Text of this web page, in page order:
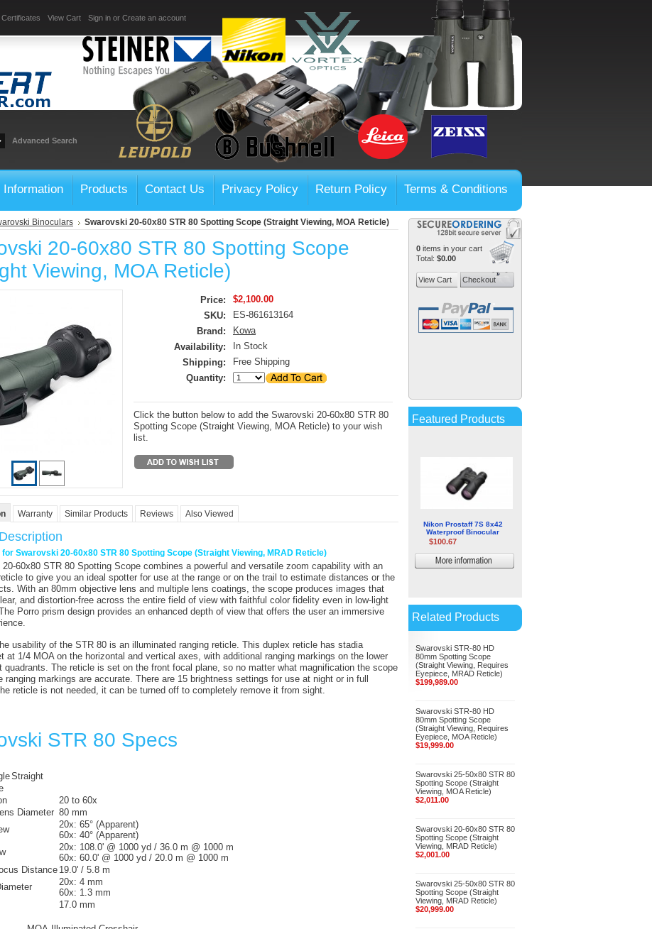
View Cart Sign in or Create an account
Advanced Search
Information Products Contact Us Privacy Policy Return Policy Terms & Conditions
Binoculars Swarovski 20-60x80 STR 80 Spotting Scope (Straight Viewing, MOA Reticle)
20-60x80 STR 80 Spotting Scope
Viewing, MOA Reticle)
Price:
$2,100.00
SKU:
ES-861613164
Brand:
Kowa
Availability:
In Stock
Shipping:
Free Shipping
Quantity:
Click the button below to add the Swarovski 20-60x80 STR 80
Spotting Scope (Straight Viewing, MOA Reticle) to your wish
list.
Warranty Similar Products Reviews Also Viewed
Swarovski 20-60x80 STR 80 Spotting Scope (Straight Viewing, MRAD Reticle)
20-60x80 STR 80 Spotting Scope combines a powerful and versatile zoom capability with an
to give you an ideal spotter for use at the range or on the trail to estimate distances or the
With an 80mm objective lens and multiple lens coatings, the scope produces images that
and distortion-free across the entire field of view with faithful color fidelity even in low-light
Porro prism design provides an enhanced depth of view that offers the user an immersive
usability of the STR 80 is an illuminated ranging reticle. This duplex reticle has stadia
at 1/4 MOA on the horizontal and vertical axes, with additional ranging markings on the lower
quadrants. The reticle is set on the front focal plane, so no matter what magnification the scope
ranging markings are accurate. There are 15 brightness settings for use at night or in full
reticle is not needed, it can be turned off to completely remove it from sight.
STR 80 Specs
Straight
20 to 60x
Diameter 80 mm
20x: 65° (Apparent)
60x: 40° (Apparent)
20x: 108.0' @ 1000 yd / 36.0 m @ 1000 m
60x: 60.0' @ 1000 yd / 20.0 m @ 1000 m
Distance 19.0' / 5.8 m
20x: 4 mm
60x: 1.3 mm
17.0 mm
0 items in your cart
Total: $0.00
View Cart Checkout
Featured Products
information
Nikon Prostaff 7S 8x42
Waterproof Binocular
$100.67
Related Products
Swarovski STR-80 HD
80mm Spotting Scope
(Straight Viewing, Requires
Eyepiece, MRAD Reticle)
$199,989.00
Swarovski STR-80 HD
80mm Spotting Scope
(Straight Viewing, Requires
Eyepiece, MOA Reticle)
$19,999.00
Swarovski 25-50x80 STR 80
Spotting Scope (Straight
Viewing, MOA Reticle)
$2,011.00
Swarovski 20-60x80 STR 80
Spotting Scope (Straight
Viewing, MRAD Reticle)
$2,001.00
Swarovski 25-50x80 STR 80
Spotting Scope (Straight
Viewing, MRAD Reticle)
$20,999.00